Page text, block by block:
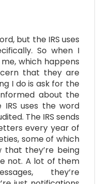
but the IRS uses
So when I
which happens
that they are
I do is ask for the
about the
IRS uses the word
The IRS sends
every year of
some of which
they’re being
not. A lot of them
they’re